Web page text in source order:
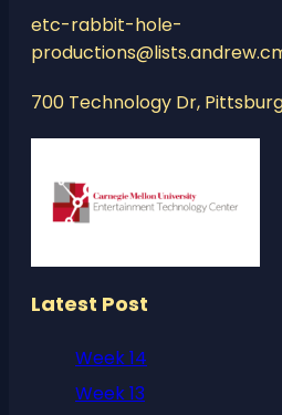
etc-rabbit-hole-
700 Technology Dr,
Latest Post
Week 14
Week 13